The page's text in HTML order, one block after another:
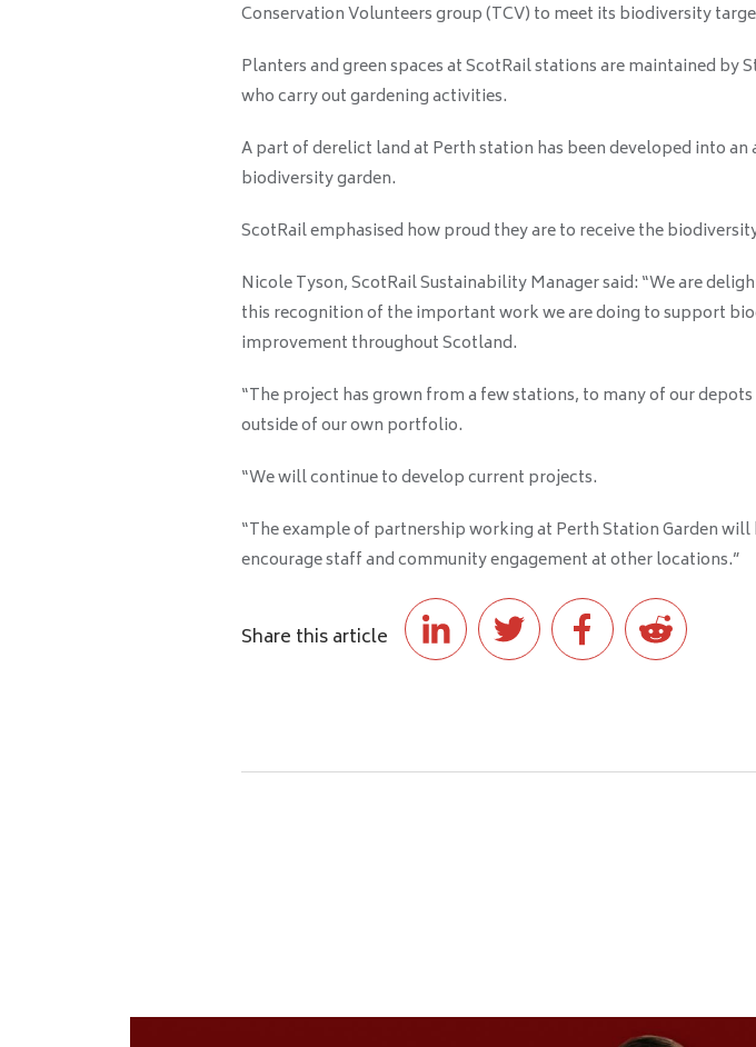
Conservation Volunteers group (TCV) to meet its biodiversity
Planters and green spaces at ScotRail stations are maintained by
who carry out gardening activities.
A part of derelict land at Perth station has been developed into
biodiversity garden.
ScotRail emphasised how proud they are to receive the
Nicole Tyson, ScotRail Sustainability Manager said: “We are
this recognition of the important work we are doing to support
improvement throughout Scotland.
“The project has grown from a few stations, to many of our
outside of our own portfolio.
“We will continue to develop current projects.
“The example of partnership working at Perth Station Garden
encourage staff and community engagement at other locations.”
Share this article